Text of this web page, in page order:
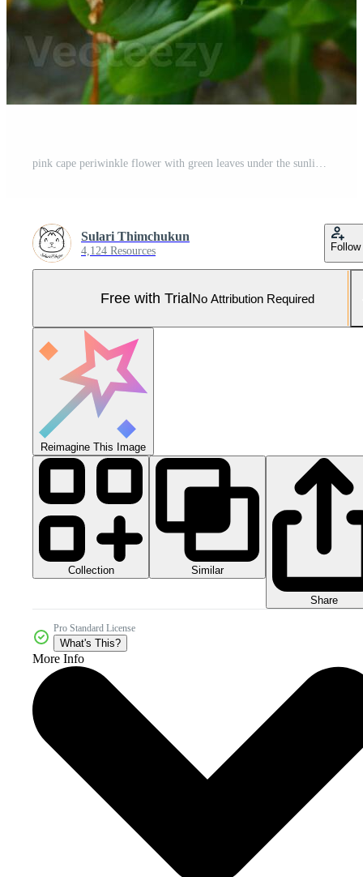
pink cape periwinkle flower with green leaves under the sunlight Pro Photo
Sulari Thimchukun
4,124 Resources Follow
Free with TrialNo Attribution Required
Reimagine This Image
Collection Similar
Share
Pro Standard License
What's This?
More Info